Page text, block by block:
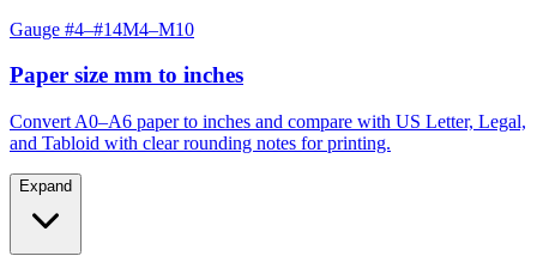
Gauge #4–#14M4–M10
Paper size mm to inches
Convert A0–A6 paper to inches and compare with US Letter, Legal,
and Tabloid with clear rounding notes for printing.
Expand